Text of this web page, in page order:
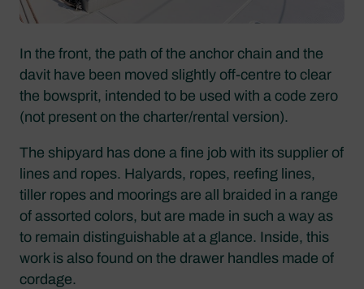
In the front, the path of the anchor chain and the
davit have been moved slightly off-centre to clear
the bowsprit, intended to be used with a code zero
(not present on the charter/rental version).
The shipyard has done a fine job with its supplier of
lines and ropes. Halyards, ropes, reefing lines,
tiller ropes and moorings are all braided in a range
of assorted colors, but are made in such a way as
to remain distinguishable at a glance. Inside, this
work is also found on the drawer handles made of
cordage.